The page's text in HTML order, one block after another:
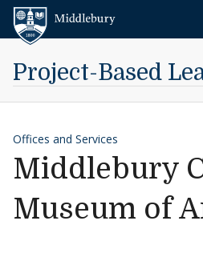
Skip to content
Project-Based
Offices and Services
Middlebury
Museum of